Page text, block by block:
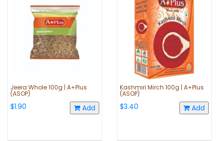
Jeera Whole 100g | A+Plus
(ASOP)
$1.90 Add
Kashmiri Mirch 100g | A+Plus
(ASOP)
$3.40 Add